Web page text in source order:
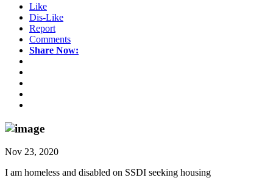
Like
Dis-Like
Report
Comments
Share Now:
Nov 23, 2020
I am homeless and disabled on SSDI seeking housing